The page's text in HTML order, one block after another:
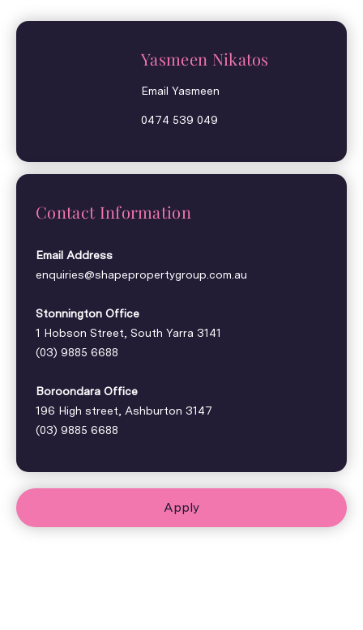
Yasmeen Nikatos
Email Yasmeen
0474 539 049
Contact Information
Email Address
enquiries@shapepropertygroup.com.au
Stonnington Office
1 Hobson Street, South Yarra 3141
(03) 9885 6688
Boroondara Office
196 High street, Ashburton 3147
(03) 9885 6688
Apply